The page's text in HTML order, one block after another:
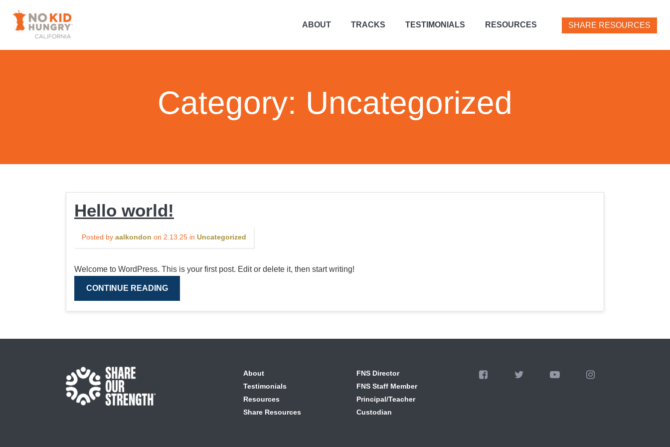
ABOUT TRACKS TESTIMONIALS RESOURCES SHARE RESOURCES
Category: Uncategorized
Hello world!
Posted by aalkondon on 2.13.25 in Uncategorized
Welcome to WordPress. This is your first post. Edit or delete it, then start writing!
CONTINUE READING
About
Testimonials
Resources
Share Resources
FNS Director
FNS Staff Member
Principal/Teacher
Custodian